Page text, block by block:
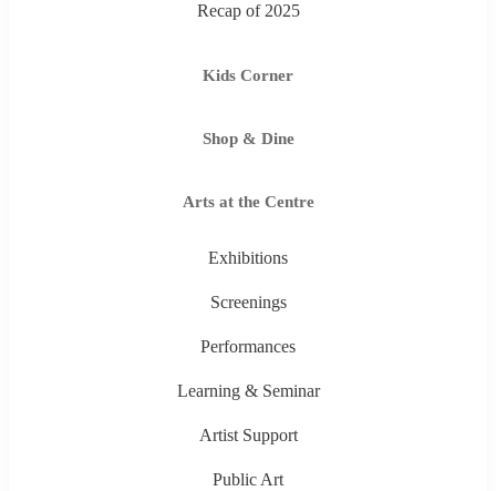
Recap of 2025
Kids Corner
Shop & Dine
Arts at the Centre
Exhibitions
Screenings
Performances
Learning & Seminar
Artist Support
Public Art